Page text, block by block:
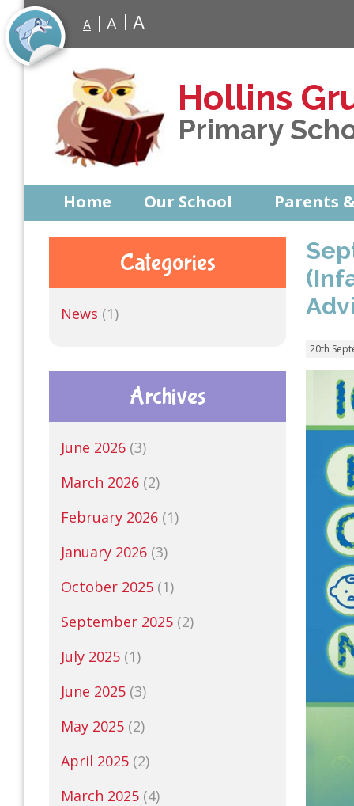
A A A
Hollins
Primary
Home Our School Parents
20th
Categories
News (1)
Archives
June 2026 (3)
March 2026 (2)
February 2026 (1)
January 2026 (3)
October 2025 (1)
September 2025 (2)
July 2025 (1)
June 2025 (3)
May 2025 (2)
April 2025 (2)
March 2025 (4)